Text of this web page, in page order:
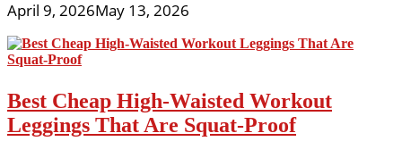
April 9, 2026May 13, 2026
Best Cheap High-Waisted Workout
Leggings That Are Squat-Proof